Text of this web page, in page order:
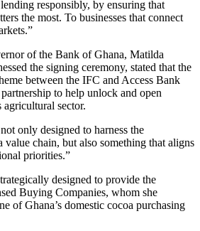
responsibly, by ensuring that
the most. To businesses that connect
of the Bank of Ghana, Matilda
the signing ceremony, stated that the
between the IFC and Access Bank
to help unlock and open
agricultural sector.
only designed to harness the
value chain, but also something that aligns
priorities.”
designed to provide the
Buying Companies, whom she
of Ghana’s domestic cocoa purchasing